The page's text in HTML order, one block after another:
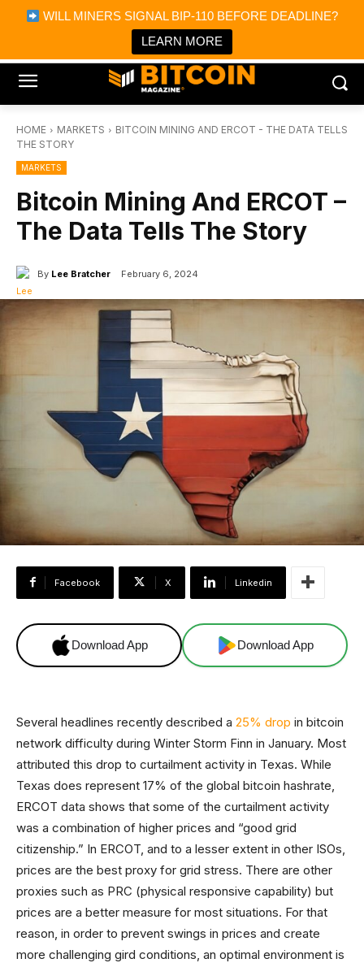
WILL MINERS SIGNAL BIP-110 BEFORE DEADLINE?
LEARN MORE
Bitcoin Magazine News
Bitcoin Magazine
Portfolio Tracker & Media
HOME MARKETS
BITCOIN MINING AND ERCOT - THE DATA TELLS
THE STORY
MARKETS
Bitcoin Mining And ERCOT –
The Data Tells The Story
By Lee Bratcher February 6, 2024
Facebook X Linkedin
Download App Download App
Several headlines recently described a 25% drop in bitcoin
network difficulty during Winter Storm Finn in January. Most
attributed this drop to curtailment activity in Texas. While
Texas does represent 17% of the global bitcoin hashrate,
ERCOT data shows that some of the curtailment activity
was a combination of higher prices and “good grid
citizenship.” In ERCOT, and to a lesser extent in other ISOs,
prices are the best proxy for grid stress. There are other
proxies such as PRC (physical responsive capability) but
prices are a better measure for most situations. For that
reason, in order to prevent swings in prices and create
more challenging gird conditions, an optimal environment is